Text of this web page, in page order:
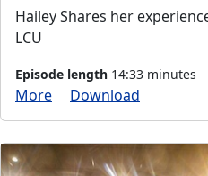
Hailey Shares her
LCU
Episode length 14:33 minutes
More Download